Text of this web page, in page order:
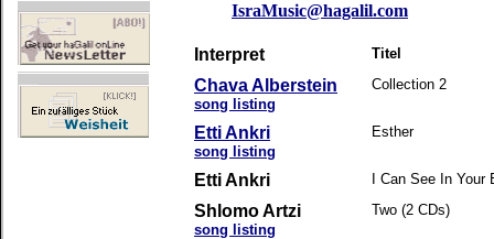
IsraMusic@hagalil.com
Interpret Titel
Chava Alberstein
song listing
Collection 2
Etti Ankri
song listing
Esther
Etti Ankri I Can See In Your
Shlomo Artzi
song listing
Two (2 CDs)